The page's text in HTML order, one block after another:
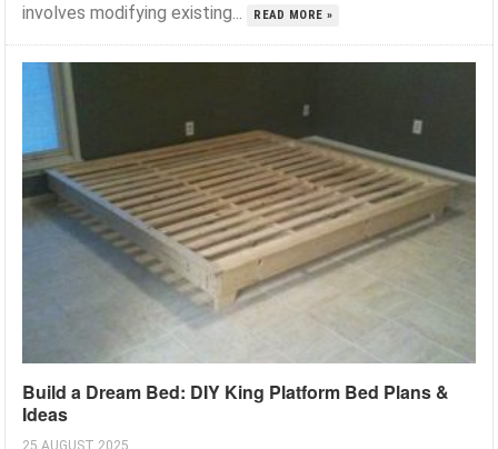
involves modifying existing...
READ MORE »
Build a Dream Bed: DIY King Platform Bed Plans &
Ideas